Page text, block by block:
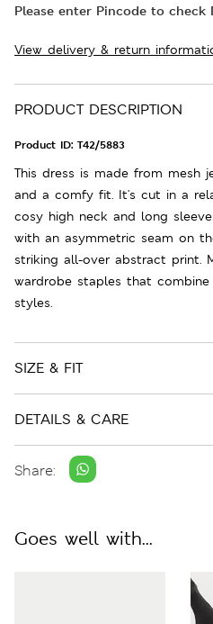
Please enter Pincode to
View delivery & return
PRODUCT DESCRIPTION
Product ID: T42/5883
This dress is made from mesh
and a comfy fit. It's cut in a
cosy high neck and long
with an asymmetric seam on
striking all-over abstract print.
wardrobe staples that
styles.
SIZE & FIT
DETAILS & CARE
Share:
Goes well with...